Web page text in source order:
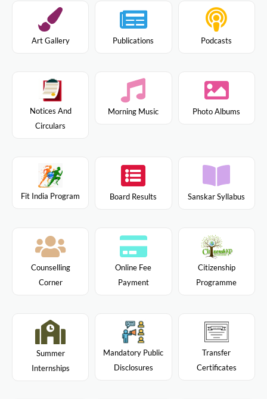
Art Gallery Publications Podcasts
Notices And
Circulars
Morning Music Photo Albums
Fit India Program Board Results Sanskar Syllabus
Counselling
Corner
Online Fee
Payment
Citizenship
Programme
Summer
Internships
Mandatory Public
Disclosures
Transfer
Certificates